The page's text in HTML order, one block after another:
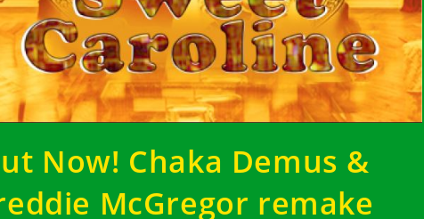
Now! Chaka Demus &
McGregor remake